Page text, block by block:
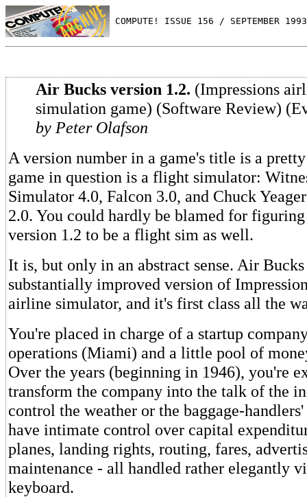
COMPUTE! ISSUE 156 / SEPTEMBER
Air Bucks version 1.2. (Impressions
simulation game) (Software Review)
by Peter Olafson
A version number in a game's title is a
game in question is a flight simulator:
Simulator 4.0, Falcon 3.0, and Chuck
2.0. You could hardly be blamed for
version 1.2 to be a flight sim as well.
It is, but only in an abstract sense. Air
substantially improved version of
airline simulator, and it's first class all the
You're placed in charge of a startup
operations (Miami) and a little pool of
Over the years (beginning in 1946), you're
transform the company into the talk of the
control the weather or the baggage-
have intimate control over capital
planes, landing rights, routing, fares,
maintenance - all handled rather elegantly
keyboard.